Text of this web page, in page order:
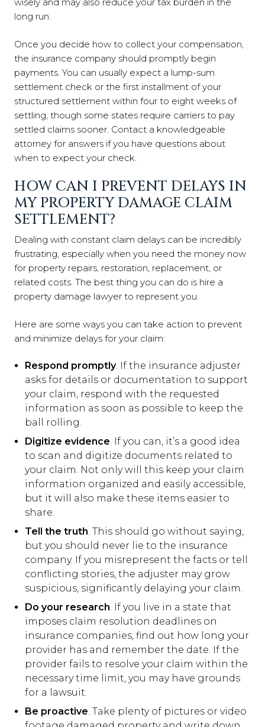
long run.
Once you decide how to collect your compensation,
the insurance company should promptly begin
payments. You can usually expect a lump-sum
settlement check or the first installment of your
structured settlement within four to eight weeks of
settling, though some states require carriers to pay
settled claims sooner. Contact a knowledgeable
attorney for answers if you have questions about
when to expect your check.
HOW CAN I PREVENT DELAYS IN
MY PROPERTY DAMAGE CLAIM
SETTLEMENT?
Dealing with constant claim delays can be incredibly
frustrating, especially when you need the money now
for property repairs, restoration, replacement, or
related costs. The best thing you can do is hire a
property damage lawyer to represent you.
Here are some ways you can take action to prevent
and minimize delays for your claim:
Respond promptly. If the insurance adjuster
asks for details or documentation to support
your claim, respond with the requested
information as soon as possible to keep the
ball rolling.
Digitize evidence. If you can, it’s a good idea
to scan and digitize documents related to
your claim. Not only will this keep your claim
information organized and easily accessible,
but it will also make these items easier to
share.
Tell the truth. This should go without saying,
but you should never lie to the insurance
company. If you misrepresent the facts or tell
conflicting stories, the adjuster may grow
suspicious, significantly delaying your claim.
Do your research. If you live in a state that
imposes claim resolution deadlines on
insurance companies, find out how long your
provider has and remember the date. If the
provider fails to resolve your claim within the
necessary time limit, you may have grounds
for a lawsuit.
Be proactive. Take plenty of pictures or video